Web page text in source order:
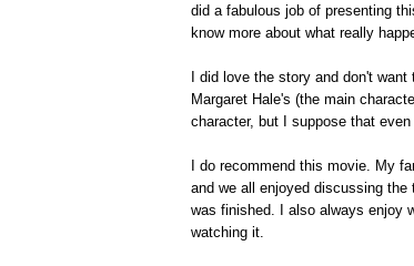
did a fabulous job of presenting
know more about what really
I did love the story and don't
Margaret Hale's (the main
character, but I suppose that
I do recommend this movie. My
and we all enjoyed discussing
was finished. I also always enjoy
watching it.